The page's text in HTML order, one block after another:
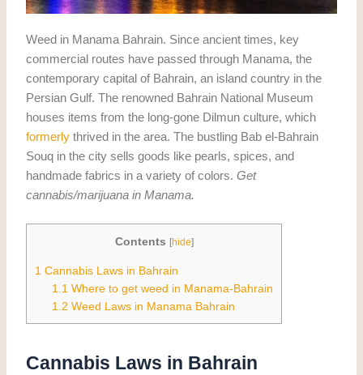
Weed in Manama Bahrain. Since ancient times, key
commercial routes have passed through Manama, the
contemporary capital of Bahrain, an island country in the
Persian Gulf. The renowned Bahrain National Museum
houses items from the long-gone Dilmun culture, which
formerly thrived in the area. The bustling Bab el-Bahrain
Souq in the city sells goods like pearls, spices, and
handmade fabrics in a variety of colors.Get
cannabis/marijuana in Manama.
Contents [hide]
1 Cannabis Laws in Bahrain
1.1 Where to get weed in Manama-Bahrain
1.2 Weed Laws in Manama Bahrain
Cannabis Laws in Bahrain